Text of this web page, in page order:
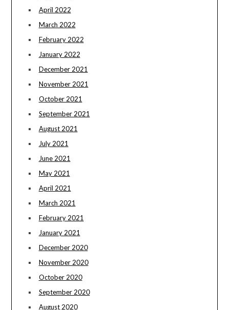
April 2022
March 2022
February 2022
January 2022
December 2021
November 2021
October 2021
September 2021
August 2021
July 2021
June 2021
May 2021
April 2021
March 2021
February 2021
January 2021
December 2020
November 2020
October 2020
September 2020
August 2020